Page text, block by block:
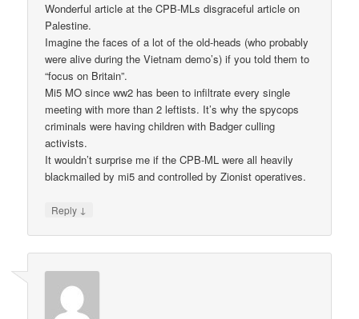
Wonderful article at the CPB-MLs disgraceful article on
Palestine.
Imagine the faces of a lot of the old-heads (who probably
were alive during the Vietnam demo’s) if you told them to
“focus on Britain”.
Mi5 MO since ww2 has been to infiltrate every single
meeting with more than 2 leftists. It’s why the spycops
criminals were having children with Badger culling
activists.
It wouldn’t surprise me if the CPB-ML were all heavily
blackmailed by mi5 and controlled by Zionist operatives.
Reply ↓